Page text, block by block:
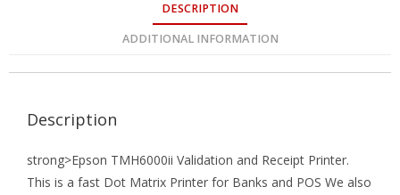
DESCRIPTION
ADDITIONAL INFORMATION
Description
strong>Epson TMH6000ii Validation and Receipt Printer.
This is a fast Dot Matrix Printer for Banks and POS We also